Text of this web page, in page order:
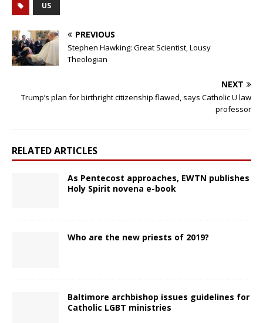
US
PREVIOUS
Stephen Hawking: Great Scientist, Lousy
Theologian
NEXT
Trump’s plan for birthright citizenship flawed, says Catholic U law
professor
RELATED ARTICLES
As Pentecost approaches, EWTN publishes
Holy Spirit novena e-book
Who are the new priests of 2019?
Baltimore archbishop issues guidelines for
Catholic LGBT ministries